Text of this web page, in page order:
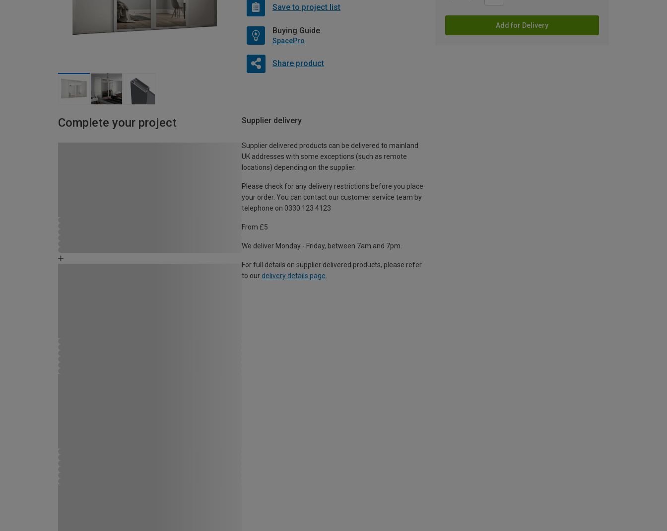
Add for Delivery
Save to project list
Buying Guide
SpacePro
Share product
Complete your project Supplier delivery
Supplier delivered products can be delivered to mainland
UK addresses with some exceptions (such as remote
locations) depending on the supplier.
Please check for any delivery restrictions before you place
your order. You can contact our customer service team by
telephone on 0330 123 4123
From £5
We deliver Monday - Friday, between 7am and 7pm.
For full details on supplier delivered products, please refer
to our delivery details page